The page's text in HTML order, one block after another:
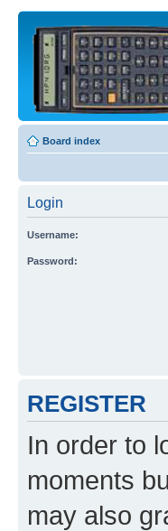
Board index
Login
Username:
Password:
REGISTER
In order to
moments
may also